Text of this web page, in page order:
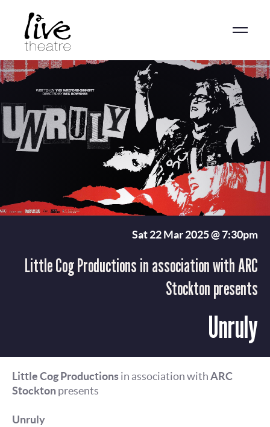
content
Sat 22 Mar 2025 @ 7:30pm
Little Cog Productions in association with ARC
Stockton presents
Unruly
Little Cog Productionsin association withARC
Stocktonpresents
Unruly